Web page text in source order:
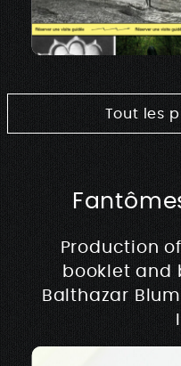
Tout les
Production
booklet and
Balthazar